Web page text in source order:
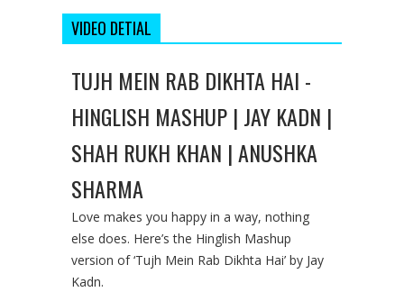
VIDEO DETIAL
TUJH MEIN RAB DIKHTA HAI -
HINGLISH MASHUP | JAY KADN |
SHAH RUKH KHAN | ANUSHKA
SHARMA
Love makes you happy in a way, nothing
else does. Here’s the Hinglish Mashup
version of ‘Tujh Mein Rab Dikhta Hai’ by Jay
Kadn.